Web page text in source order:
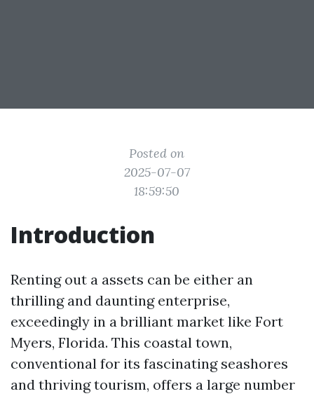
Posted on
2025-07-07
18:59:50
Introduction
Renting out a assets can be either an
thrilling and daunting enterprise,
exceedingly in a brilliant market like Fort
Myers, Florida. This coastal town,
conventional for its fascinating seashores
and thriving tourism, offers a large number